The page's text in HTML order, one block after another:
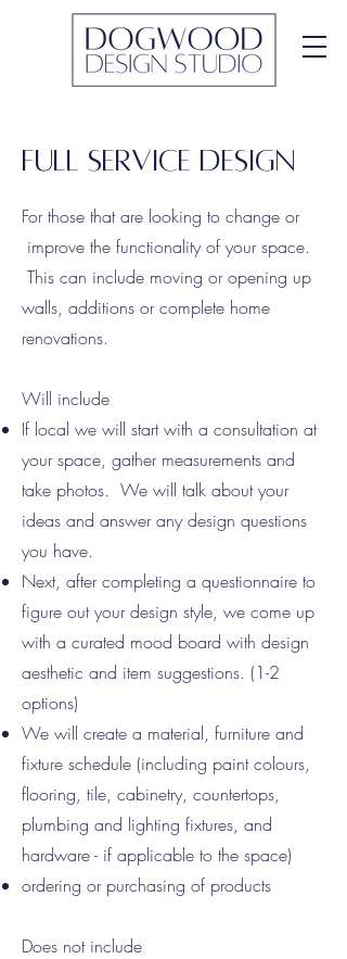
Full service Design
For those that are looking to change or
improve the functionality of your space.
This can include moving or opening up
walls, additions or complete home
renovations.
Will include
If local we will start with a consultation at
your space, gather measurements and
take photos. We will talk about your
ideas and answer any design questions
you have.
Next, after completing a questionnaire to
figure out your design style, we come up
with a curated mood board with design
aesthetic and item suggestions. (1-2
options)
We will create a material, furniture and
fixture schedule (including paint colours,
flooring, tile, cabinetry, countertops,
plumbing and lighting fixtures, and
hardware - if applicable to the space)
ordering or purchasing of products
Does not include